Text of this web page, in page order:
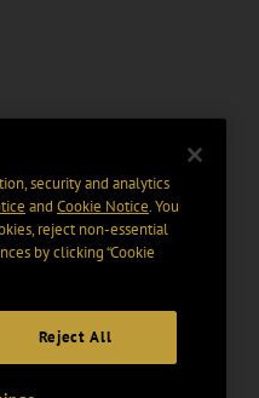
security and analytics
and Cookie Notice. You
reject non-essential
by clicking “Cookie
Reject All